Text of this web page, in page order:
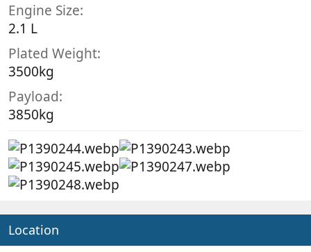
Engine Size
2.1 L
Plated Weight
3500kg
Payload
3850kg
Location